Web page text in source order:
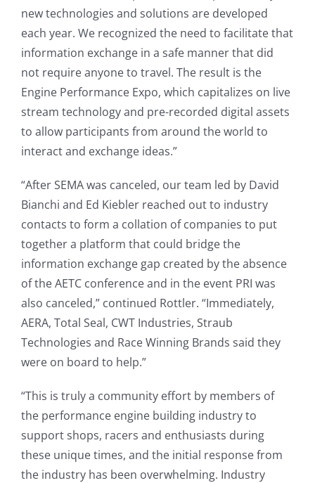
new technologies and solutions are developed
each year. We recognized the need to facilitate that
information exchange in a safe manner that did
not require anyone to travel. The result is the
Engine Performance Expo, which capitalizes on live
stream technology and pre-recorded digital assets
to allow participants from around the world to
interact and exchange ideas.”
“After SEMA was canceled, our team led by David
Bianchi and Ed Kiebler reached out to industry
contacts to form a collation of companies to put
together a platform that could bridge the
information exchange gap created by the absence
of the AETC conference and in the event PRI was
also canceled,” continued Rottler. “Immediately,
AERA, Total Seal, CWT Industries, Straub
Technologies and Race Winning Brands said they
were on board to help.”
“This is truly a community effort by members of
the performance engine building industry to
support shops, racers and enthusiasts during
these unique times, and the initial response from
the industry has been overwhelming. Industry